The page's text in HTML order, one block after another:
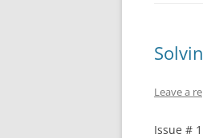
Leave a
Issue #